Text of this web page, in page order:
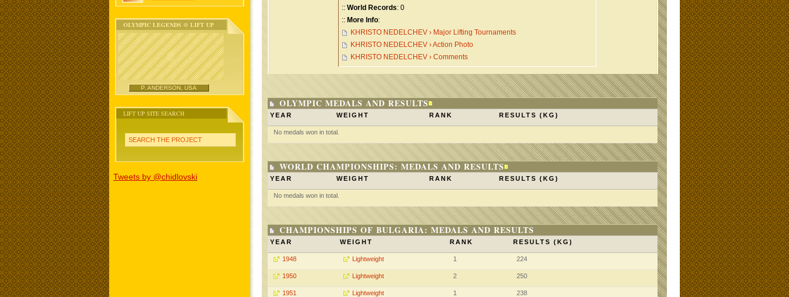
OLYMPIC LEGENDS @ LIFT UP
P. ANDERSON, USA
LIFT UP SITE SEARCH
SEARCH THE PROJECT
Tweets by @chidlovski
:: World Records: 0
:: More Info:
KHRISTO NEDELCHEV › Major Lifting Tournaments
KHRISTO NEDELCHEV › Action Photo
KHRISTO NEDELCHEV › Comments
OLYMPIC MEDALS AND RESULTS
YEAR WEIGHT RANK RESULTS (KG)
No medals won in total.
WORLD CHAMPIONSHIPS: MEDALS AND RESULTS
YEAR WEIGHT RANK RESULTS (KG)
No medals won in total.
CHAMPIONSHIPS OF BULGARIA: MEDALS AND RESULTS
YEAR WEIGHT RANK RESULTS (KG)
1948 Lightweight 1 224
1950 Lightweight 2 250
1951 Lightweight 1 238